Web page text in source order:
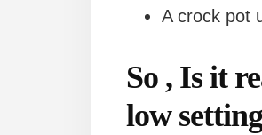
A crock pot
So , Is it
low